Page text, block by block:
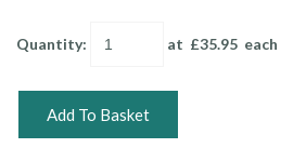
Quantity: at £35.95 each
Add To Basket